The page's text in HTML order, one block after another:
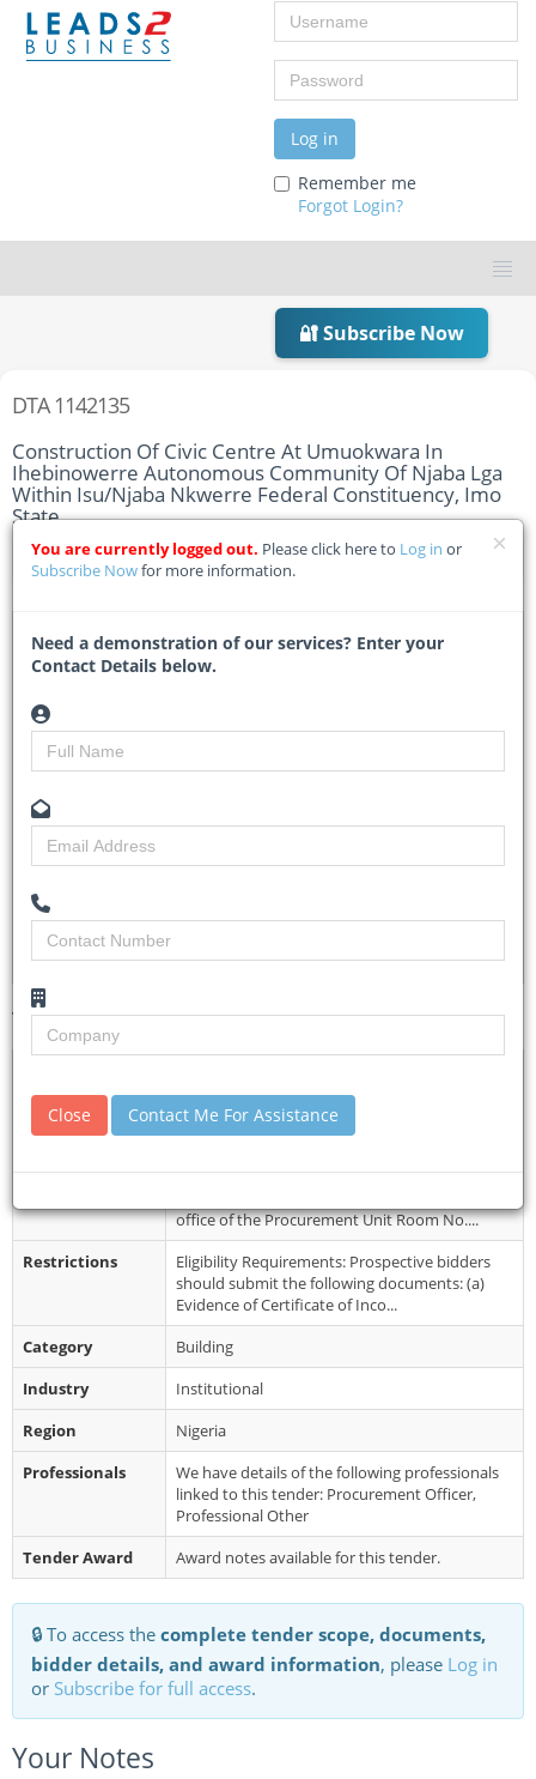
Username
Password
Log in
Remember me
Forgot Login?
🔐 Subscribe Now
DTA 1142135
Construction Of Civic Centre At Umuokwara In
Ihebinowerre Autonomous Community Of Njaba Lga
Within Isu/Njaba Nkwerre Federal Constituency, Imo
State
Home Tender Details
DTA 1142135 – Construction Of Civic Centre At
Umuokwara In Ihebinowerre Autonomous Community Of
Constituency, Imo State
ERGP20275982-LOTW724 - Projects Development Institute
Researched by
Michelle Ngubo
Created on
03 June 2026
Monitoring
3
Views
3
Tender Details (Preview)
Details
Closing Date
24 Jun 2026
Document
Interested companies are to collect the
office of the Procurement Unit Room No....
Restrictions
Eligibility Requirements: Prospective bidders
should submit the following documents: (a)
Evidence of Certificate of Inco...
Category
Building
Industry
Institutional
Region
Nigeria
Professionals
We have details of the following professionals
linked to this tender: Procurement Officer,
Professional Other
Tender Award
Award notes available for this tender.
🔒 To access the complete tender scope, documents,
bidder details, and award information, please Log in
or Subscribe for full access.
Your Notes
You are currently logged out. Please click here to Log in or
Subscribe Nowfor more information.
Need a demonstration of our services? Enter your
Contact Details below.
Close Contact Me For Assistance